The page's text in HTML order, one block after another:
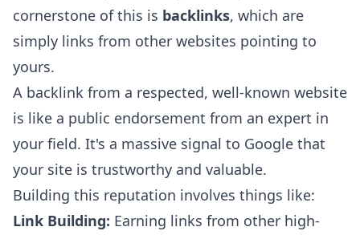
cornerstone of this is backlinks, which are
simply links from other websites pointing to
yours.
A backlink from a respected, well-known website
is like a public endorsement from an expert in
your field. It's a massive signal to Google that
your site is trustworthy and valuable.
Building this reputation involves things like:
Link Building: Earning links from other high-